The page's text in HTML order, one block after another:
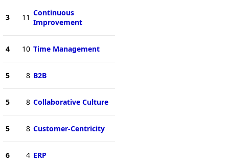
3 11 Continuous
Improvement
4 10 Time Management
5 8 B2B
5 8 Collaborative Culture
5 8 Customer-Centricity
6 4 ERP